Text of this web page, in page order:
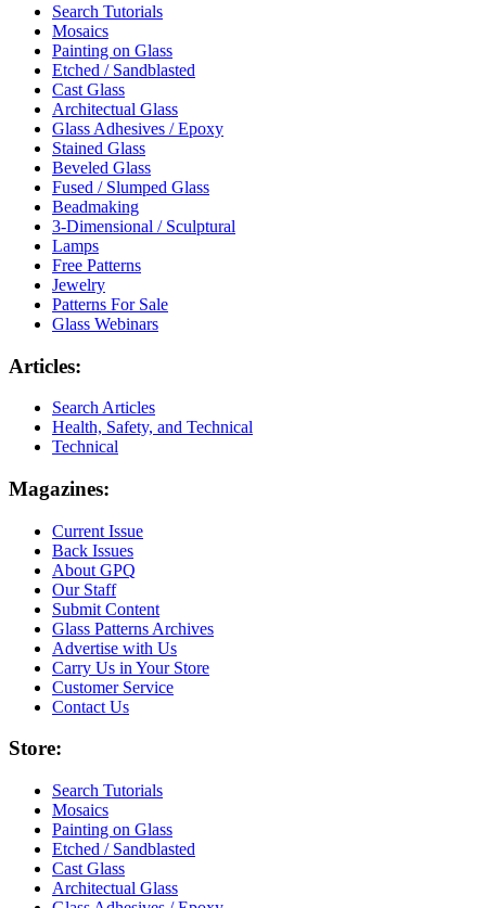
Search Tutorials
Mosaics
Painting on Glass
Etched / Sandblasted
Cast Glass
Architectual Glass
Glass Adhesives / Epoxy
Stained Glass
Beveled Glass
Fused / Slumped Glass
Beadmaking
3-Dimensional / Sculptural
Lamps
Free Patterns
Jewelry
Patterns For Sale
Glass Webinars
Articles:
Search Articles
Health, Safety, and Technical
Technical
Magazines:
Current Issue
Back Issues
About GPQ
Our Staff
Submit Content
Glass Patterns Archives
Advertise with Us
Carry Us in Your Store
Customer Service
Contact Us
Store:
Search Tutorials
Mosaics
Painting on Glass
Etched / Sandblasted
Cast Glass
Architectual Glass